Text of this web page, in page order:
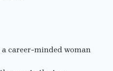
a career-minded woman